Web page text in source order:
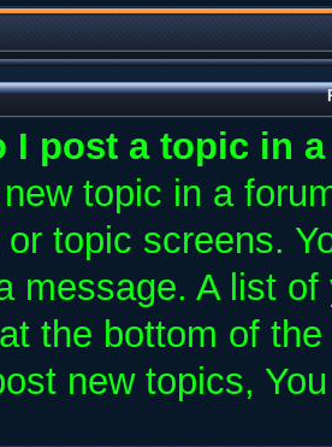
I post a topic in
topic in a
topic screens.
message. A list
the bottom of
new topics,